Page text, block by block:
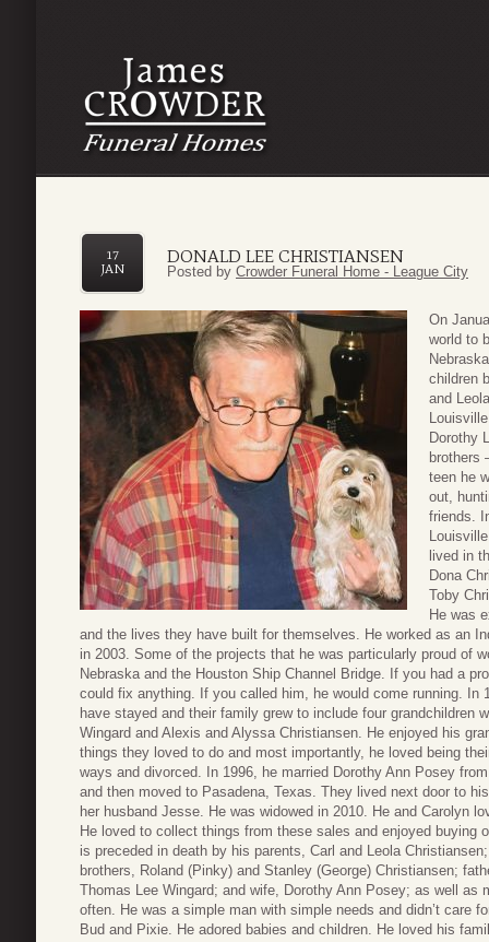
DONALD LEE CHRISTIANSEN
17
JAN
Posted by Crowder Funeral Home - League City
On
world to
children
and
Dorothy
brothers
teen he
out,
friends.
lived in
Dona
Toby
He was
and the lives they have built for themselves. He worked as an
in 2003. Some of the projects that he was particularly proud of
Nebraska and the Houston Ship Channel Bridge. If you had a
could fix anything. If you called him, he would come running. In
have stayed and their family grew to include four grandchildren
Wingard and Alexis and Alyssa Christiansen. He enjoyed his
things they loved to do and most importantly, he loved being
ways and divorced. In 1996, he married Dorothy Ann Posey
and then moved to Pasadena, Texas. They lived next door to
her husband Jesse. He was widowed in 2010. He and Carolyn
He loved to collect things from these sales and enjoyed buying
is preceded in death by his parents, Carl and Leola
brothers, Roland (Pinky) and Stanley (George) Christiansen;
Thomas Lee Wingard; and wife, Dorothy Ann Posey; as well as
often. He was a simple man with simple needs and didn’t care
Bud and Pixie. He adored babies and children. He loved his